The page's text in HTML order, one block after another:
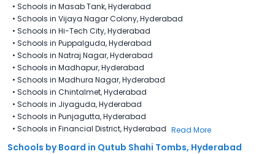
• Schools in Masab Tank, Hyderabad
• Schools in Vijaya Nagar Colony, Hyderabad
• Schools in Hi-Tech City, Hyderabad
• Schools in Puppalguda, Hyderabad
• Schools in Natraj Nagar, Hyderabad
• Schools in Madhapur, Hyderabad
• Schools in Madhura Nagar, Hyderabad
• Schools in Chintalmet, Hyderabad
• Schools in Jiyaguda, Hyderabad
• Schools in Punjagutta, Hyderabad
• Schools in Financial District, Hyderabad Read More
Schools by Board in Qutub Shahi Tombs, Hyderabad